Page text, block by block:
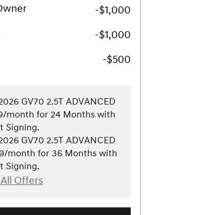
-$1,000
-$1,000
-$500
GV70 2.5T ADVANCED
month for 24 Months with
Signing.
GV70 2.5T ADVANCED
month for 36 Months with
Signing.
Offers